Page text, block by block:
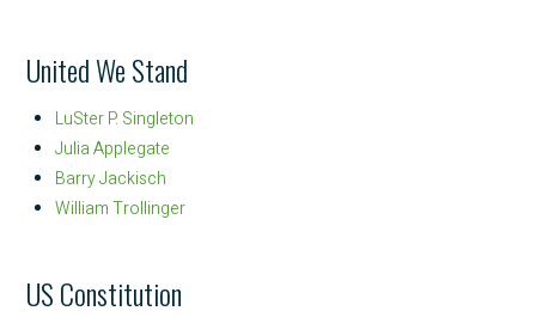
United We Stand
LuSter P. Singleton
Julia Applegate
Barry Jackisch
William Trollinger
US Constitution